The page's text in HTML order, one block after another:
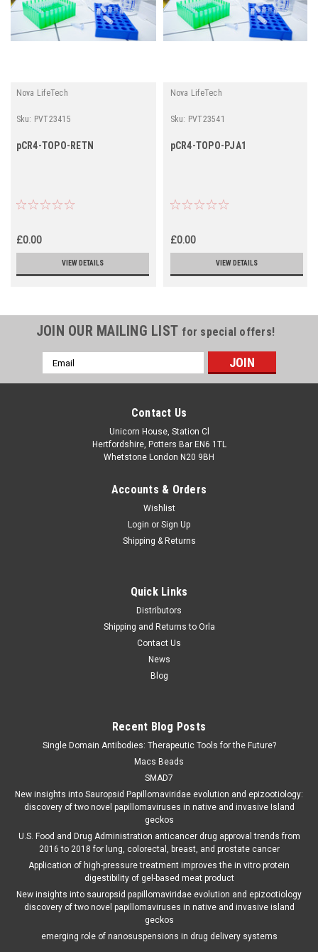
Nova LifeTech
Sku: PVT23415
pCR4-TOPO-RETN
£0.00
VIEW DETAILS
Nova LifeTech
Sku: PVT23541
pCR4-TOPO-PJA1
£0.00
VIEW DETAILS
JOIN OUR MAILING LIST for special offers!
Email
Address
Contact Us
Unicorn House, Station Cl
Hertfordshire, Potters Bar EN6 1TL
Whetstone London N20 9BH
Accounts & Orders
Wishlist
Login or Sign Up
Shipping & Returns
Quick Links
Distributors
Shipping and Returns to Orla
Contact Us
News
Blog
Recent Blog Posts
Single Domain Antibodies: Therapeutic Tools for the Future?
Macs Beads
SMAD7
New insights into Sauropsid Papillomaviridae evolution and epizootiology:
discovery of two novel papillomaviruses in native and invasive Island
geckos
U.S. Food and Drug Administration anticancer drug approval trends from
2016 to 2018 for lung, colorectal, breast, and prostate cancer
Application of high-pressure treatment improves the in vitro protein
digestibility of gel-based meat product
New insights into sauropsid papillomaviridae evolution and epizootiology
discovery of two novel papillomaviruses in native and invasive island
geckos
emerging role of nanosuspensions in drug delivery systems